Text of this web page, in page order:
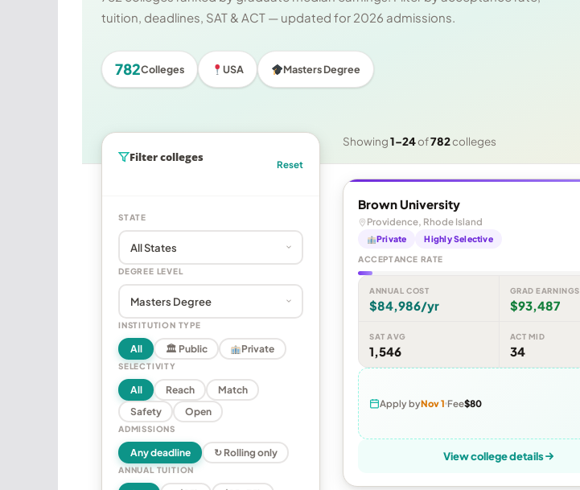
tuition, deadlines, SAT & ACT — updated for 2026 admissions.
782Colleges USA Masters Degree
Filter colleges
Reset
STATE
DEGREE LEVEL
INSTITUTION TYPE
All 🏛 Public Private
SELECTIVITY
All Reach
Match
Safety
Open
ADMISSIONS
Any deadline ↻ Rolling only
ANNUAL TUITION
Showing1–24of782colleges
Brown University
Providence, Rhode Island
Private Highly Selective
ACCEPTANCE RATE
ANNUAL COST
$84,986/yr
GRAD EARNINGS
$93,487
SAT AVG
1,546
ACT MID
34
Apply byNov 1 Fee$80
View college details